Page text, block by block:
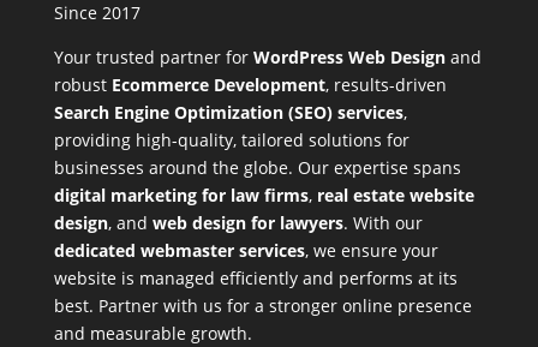
Since 2017
Your trusted partner for WordPress Web Designand
robust Ecommerce Development, results-driven
Search Engine Optimization (SEO) services,
providing high-quality, tailored solutions for
businesses around the globe. Our expertise spans
digital marketing for law firms, real estate website
design, and web design for lawyers. With our
dedicated webmaster services, we ensure your
website is managed efficiently and performs at its
best. Partner with us for a stronger online presence
and measurable growth.